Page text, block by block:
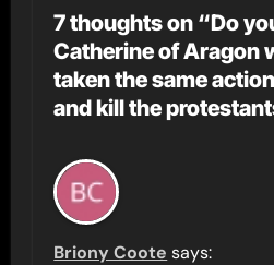
7 thoughts on “Do
Catherine of Aragon
taken the same
and kill the
Briony Coote says: